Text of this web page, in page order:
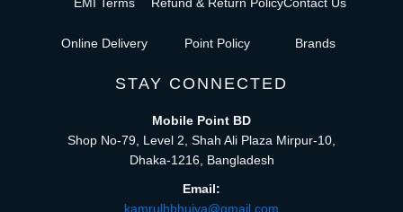
EMI Terms
Online Delivery
Refund & Return Policy
Point Policy
Contact Us
Brands
STAY CONNECTED
Mobile Point BD
Shop No-79, Level 2, Shah Ali Plaza Mirpur-10,
Dhaka-1216, Bangladesh
Email:
kamrulhbhuiya@gmail.com